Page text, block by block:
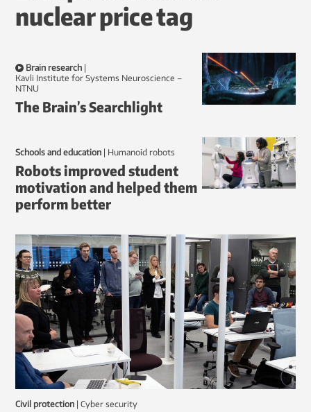
nuclear price tag
Brain research |
Kavli Institute for Systems Neuroscience –
NTNU
The Brain’s Searchlight
Schools and education | humanoid robots
Robots improved student
motivation and helped them
perform better
Civil protection | Cyber security